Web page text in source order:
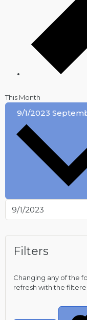
This Month
9/1/2023
Filters
Changing any of the
refresh with the